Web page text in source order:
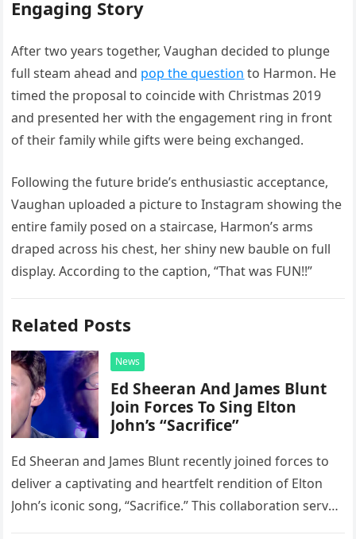
Engaging Story
After two years together, Vaughan decided to plunge
full steam ahead and pop the question to Harmon. He
timed the proposal to coincide with Christmas 2019
and presented her with the engagement ring in front
of their family while gifts were being exchanged.
Following the future bride’s enthusiastic acceptance,
Vaughan uploaded a picture to Instagram showing the
entire family posed on a staircase, Harmon’s arms
draped across his chest, her shiny new bauble on full
display. According to the caption, “That was FUN!!”
Related Posts
News
Ed Sheeran And James Blunt
Join Forces To Sing Elton
John’s “Sacrifice”
Ed Sheeran and James Blunt recently joined forces to
deliver a captivating and heartfelt rendition of Elton
John’s iconic song, “Sacrifice.” This collaboration serves